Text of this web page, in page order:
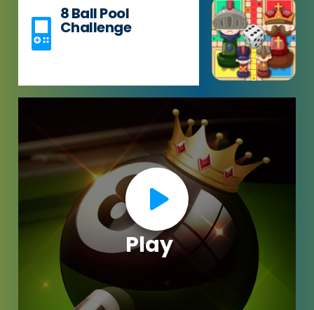
8 Ball Pool
Challenge